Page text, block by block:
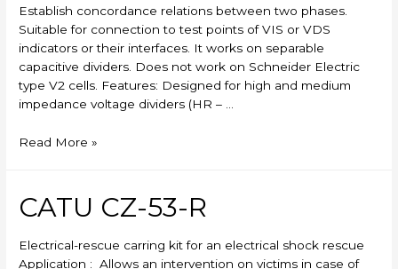
Establish concordance relations between two phases.
Suitable for connection to test points of VIS or VDS
indicators or their interfaces. It works on separable
capacitive dividers. Does not work on Schneider Electric
type V2 cells. Features: Designed for high and medium
impedance voltage dividers (HR – …
CATU
Read More »
CATU CZ-53-R
Electrical-rescue carring kit for an electrical shock rescue
Application : Allows an intervention on victims in case of